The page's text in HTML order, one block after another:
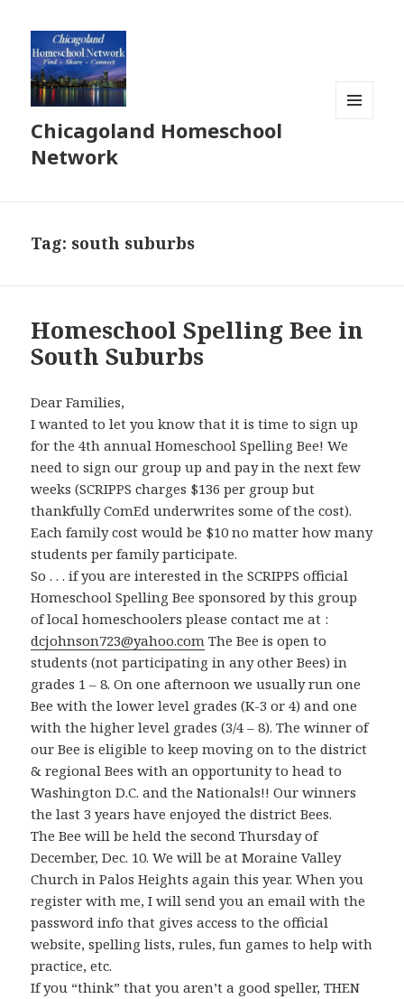
Chicagoland Homeschool
Network
Tag: south suburbs
Homeschool Spelling Bee in
South Suburbs
Dear Families,
I wanted to let you know that it is time to sign up
for the 4th annual Homeschool Spelling Bee! We
need to sign our group up and pay in the next few
weeks (SCRIPPS charges $136 per group but
thankfully ComEd underwrites some of the cost).
Each family cost would be $10 no matter how many
students per family participate.
So . . . if you are interested in the SCRIPPS official
Homeschool Spelling Bee sponsored by this group
of local homeschoolers please contact me at :
dcjohnson723@yahoo.com The Bee is open to
students (not participating in any other Bees) in
grades 1 – 8. On one afternoon we usually run one
Bee with the lower level grades (K-3 or 4) and one
with the higher level grades (3/4 – 8). The winner of
our Bee is eligible to keep moving on to the district
& regional Bees with an opportunity to head to
Washington D.C. and the Nationals!! Our winners
the last 3 years have enjoyed the district Bees.
The Bee will be held the second Thursday of
December, Dec. 10. We will be at Moraine Valley
Church in Palos Heights again this year. When you
register with me, I will send you an email with the
password info that gives access to the official
website, spelling lists, rules, fun games to help with
practice, etc.
If you “think” that you aren’t a good speller, THEN